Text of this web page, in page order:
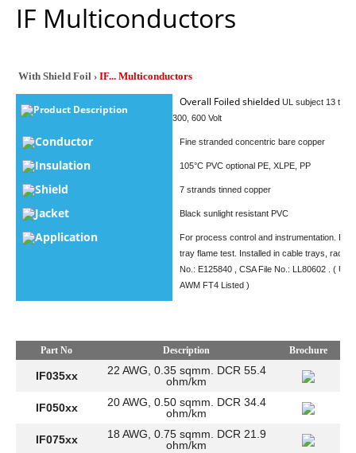
IF Multiconductors
With Shield Foil › IF... Multiconductors
Product Description
Overall Foiled shielded UL subject 13
300, 600 Volt
Conductor Fine stranded concentric bare copper
Insulation 105°C PVC optional PE, XLPE, PP
Shield 7 strands tinned copper
Jacket Black sunlight resistant PVC
Application
For process control and instrumentation.
tray flame test. Installed in cable trays,
No.: E125840 , CSA File No.: LL80602 . ( UL
​ AWM FT4 Listed )
Part No Description Brochure
IF035xx
22 AWG, 0.35 sqmm. DCR 55.4
ohm/km
IF050xx
20 AWG, 0.50 sqmm. DCR 34.4
ohm/km
IF075xx
18 AWG, 0.75 sqmm. DCR 21.9
ohm/km